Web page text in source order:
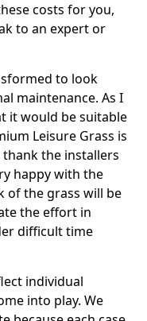
costs for you,
to an expert or
to look
maintenance. As I
it would be suitable
Leisure Grass is
the installers
happy with the
of the grass will be
the effort in
difficult time
individual
into play. We